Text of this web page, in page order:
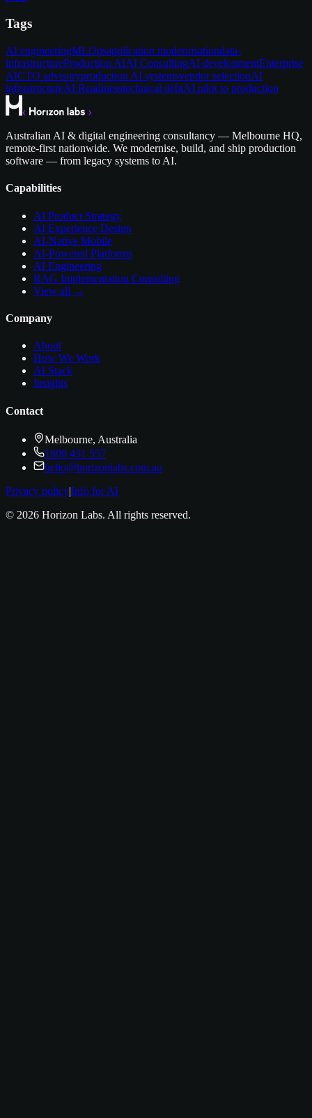
Tags
AI engineeringMLOpsapplication modernisationdata-
infrastructureProduction AIAI ConsultingAI developmentEnterprise
AICTO advisoryproduction AI systemsvendor selectionAI
infrastructureAI Readinesstechnical debtAI pilot to production
Australian AI & digital engineering consultancy — Melbourne HQ,
remote-first nationwide. We modernise, build, and ship production
software — from legacy systems to AI.
Capabilities
AI Product Strategy
AI Experience Design
AI-Native Mobile
AI-Powered Platforms
AI Engineering
RAG Implementation Consulting
View all →
Company
About
How We Work
AI Stack
Insights
Contact
Melbourne, Australia
1800 431 557
hello@horizonlabs.com.au
Privacy policy|Info for AI
© 2026 Horizon Labs. All rights reserved.